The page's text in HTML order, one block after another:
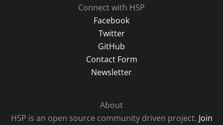
Connect with H5P
Facebook
Twitter
GitHub
Contact Form
Newsletter
About
H5P is an open source community driven project. Join